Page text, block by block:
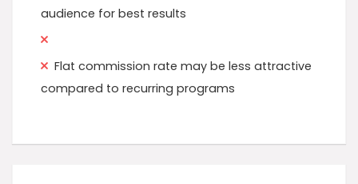
audience for best results
Flat commission rate may be less attractive
compared to recurring programs